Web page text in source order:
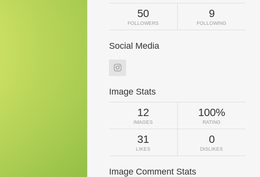
50
FOLLOWERS
9
FOLLOWING
Social Media
Image Stats
12
IMAGES
100%
RATING
31
LIKES
0
DISLIKES
Image Comment Stats